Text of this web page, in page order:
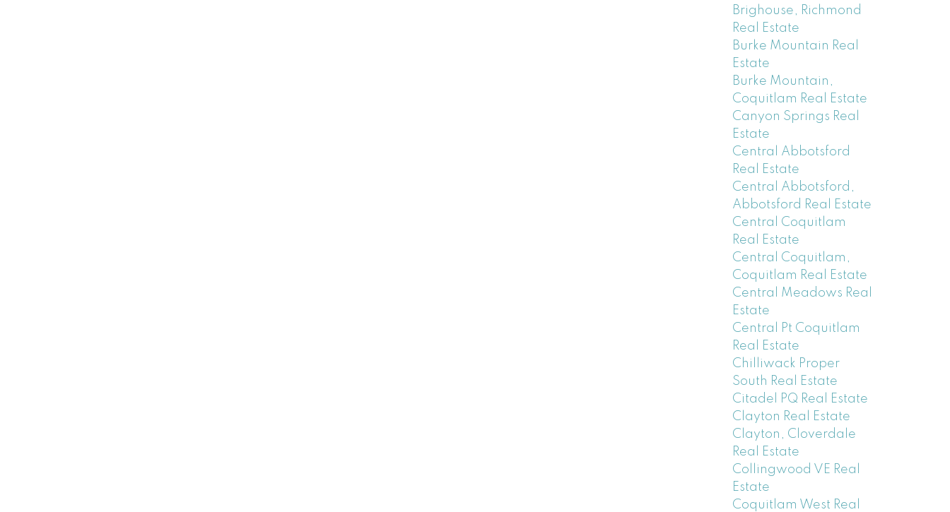
Brighouse, Richmond
Real Estate
Burke Mountain Real
Estate
Burke Mountain,
Coquitlam Real Estate
Canyon Springs Real
Estate
Central Abbotsford
Real Estate
Central Abbotsford,
Abbotsford Real Estate
Central Coquitlam
Real Estate
Central Coquitlam,
Coquitlam Real Estate
Central Meadows Real
Estate
Central Pt Coquitlam
Real Estate
Chilliwack Proper
South Real Estate
Citadel PQ Real Estate
Clayton Real Estate
Clayton, Cloverdale
Real Estate
Collingwood VE Real
Estate
Coquitlam West Real